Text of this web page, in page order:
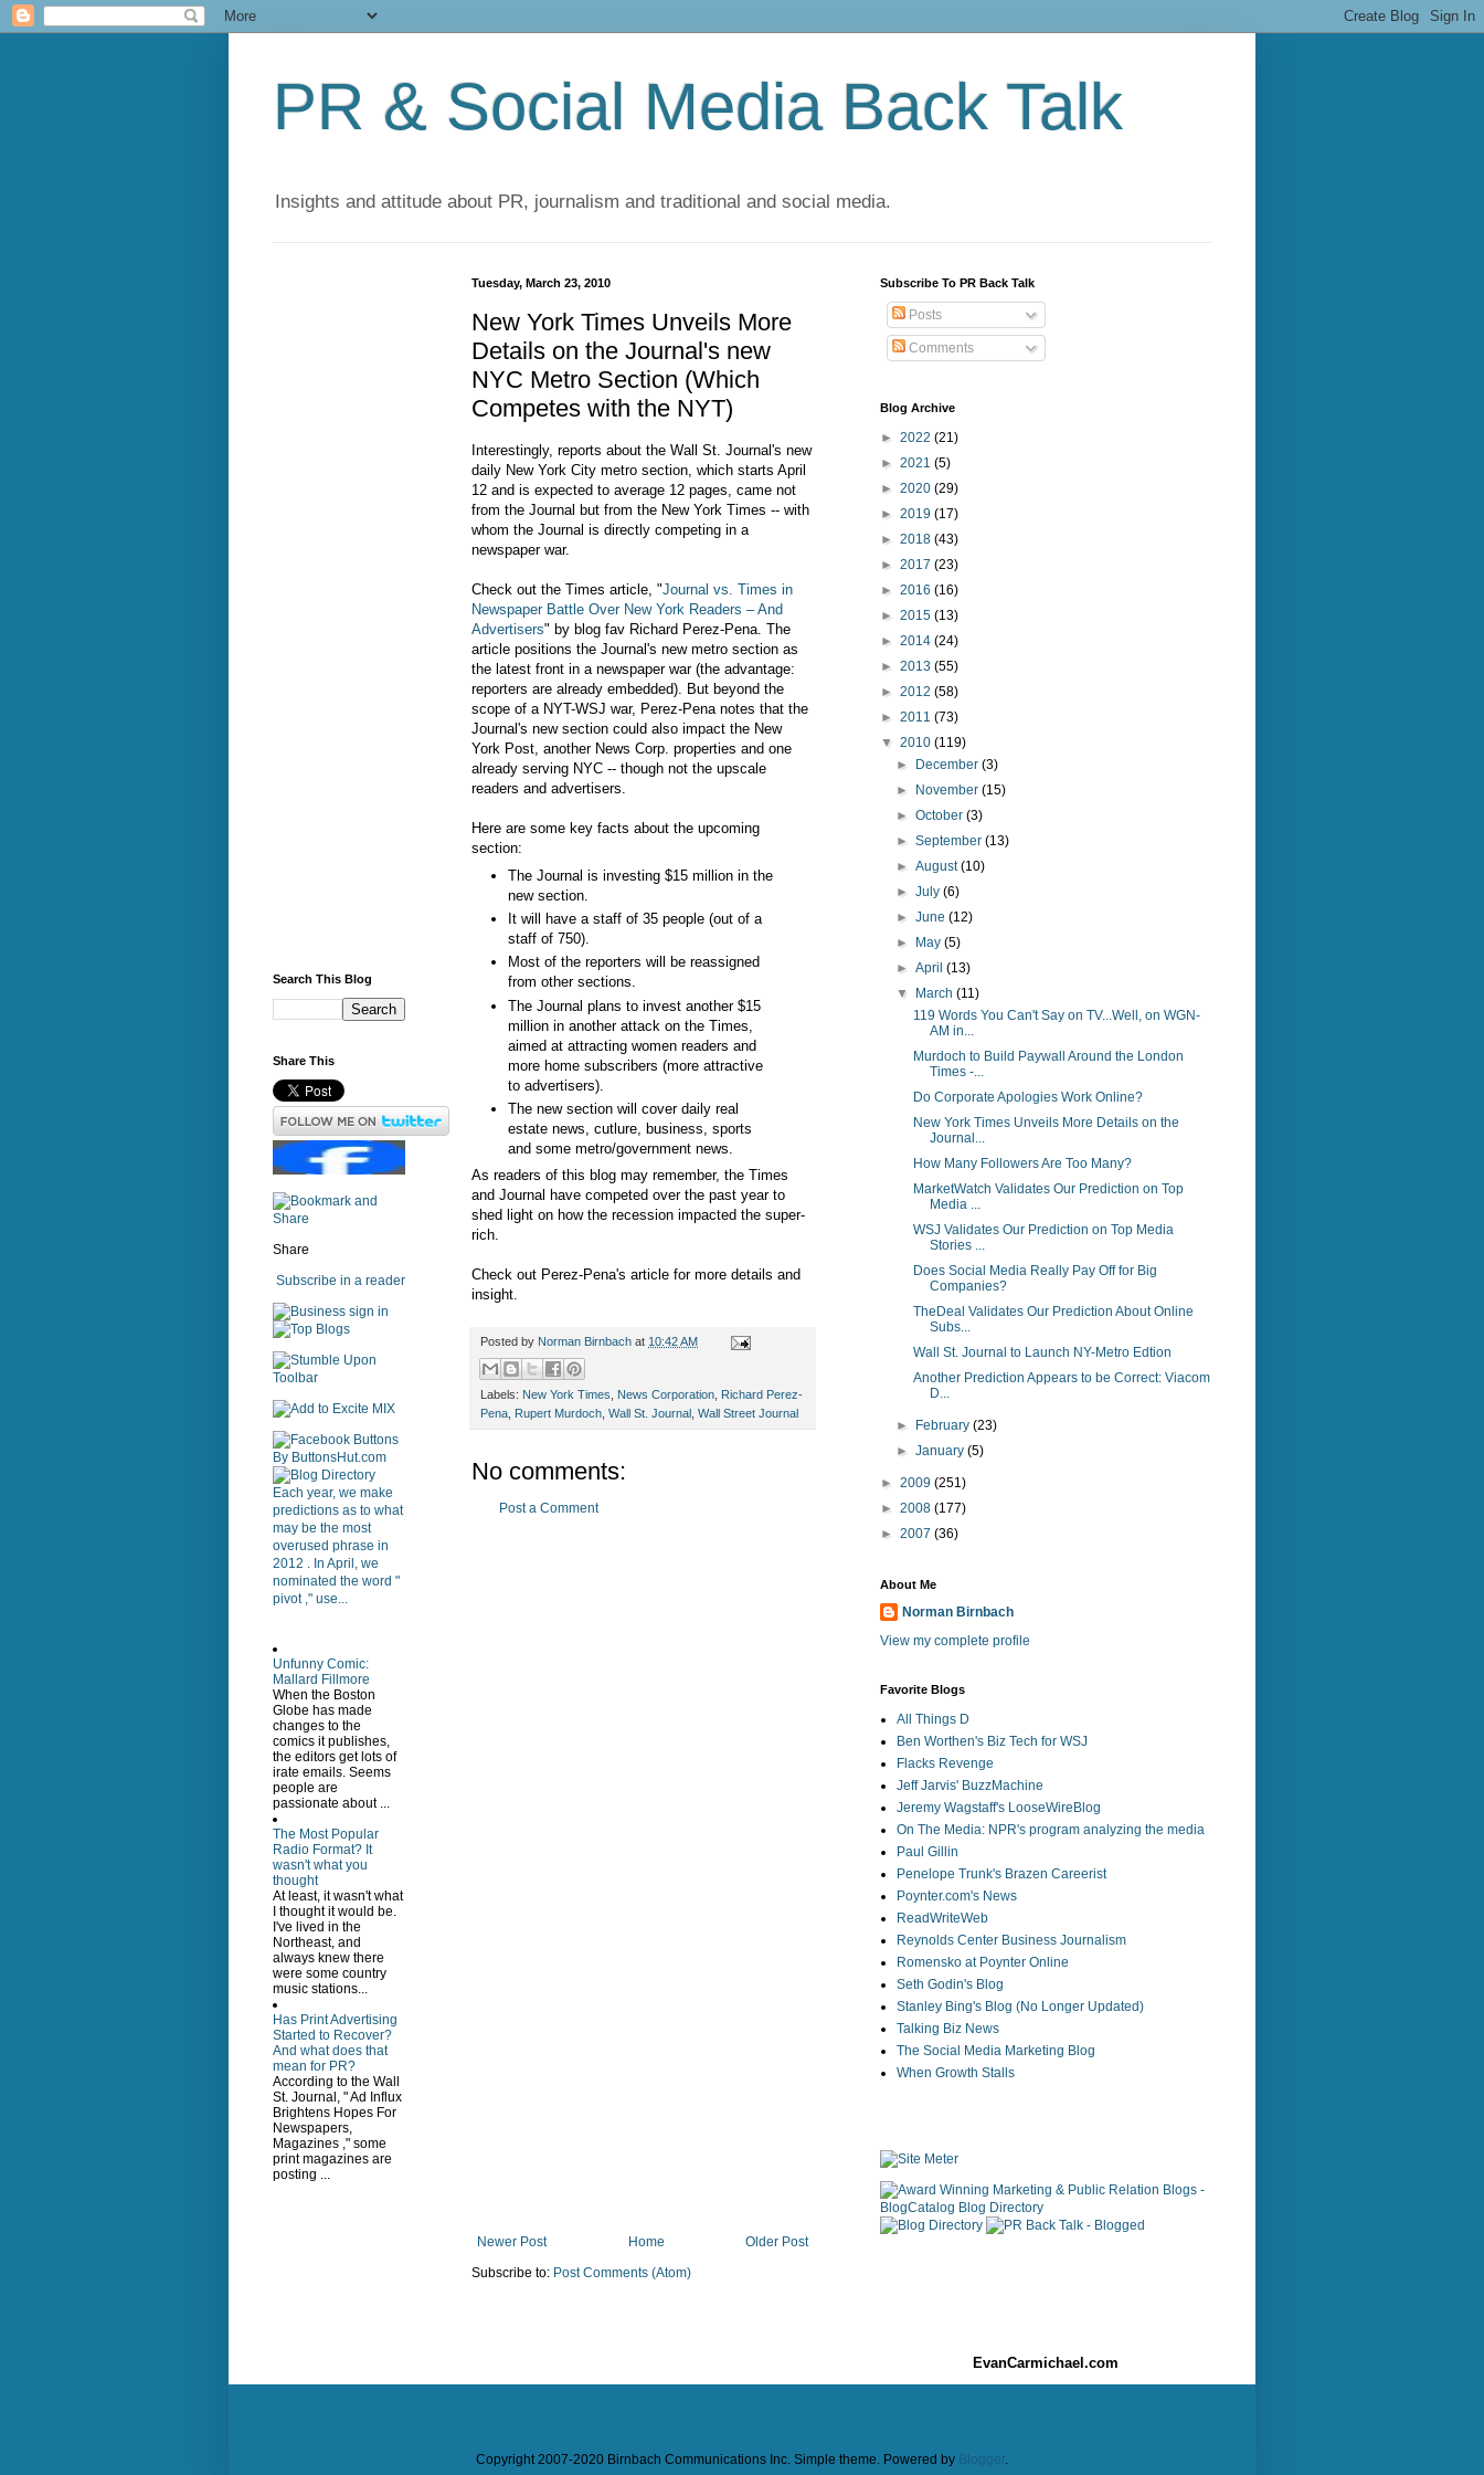
PR & Social Media Back Talk
Insights and attitude about PR, journalism and traditional and social media.
Tuesday, March 23, 2010
New York Times Unveils More
Details on the Journal's new
NYC Metro Section (Which
Competes with the NYT)
Interestingly, reports about the Wall St. Journal's new
daily New York City metro section, which starts April
12 and is expected to average 12 pages, came not
from the Journal but from the New York Times -- with
whom the Journal is directly competing in a
newspaper war.
Check out the Times article, "Journal vs. Times in
Newspaper Battle Over New York Readers – And
Advertisers" by blog fav Richard Perez-Pena. The
article positions the Journal's new metro section as
the latest front in a newspaper war (the advantage:
reporters are already embedded). But beyond the
scope of a NYT-WSJ war, Perez-Pena notes that the
Journal's new section could also impact the New
York Post, another News Corp. properties and one
already serving NYC -- though not the upscale
readers and advertisers.
Here are some key facts about the upcoming
section:
The Journal is investing $15 million in the
new section.
It will have a staff of 35 people (out of a
staff of 750).
Most of the reporters will be reassigned
from other sections.
The Journal plans to invest another $15
million in another attack on the Times,
aimed at attracting women readers and
more home subscribers (more attractive
to advertisers).
The new section will cover daily real
estate news, cutlure, business, sports
and some metro/government news.
As readers of this blog may remember, the Times
and Journal have competed over the past year to
shed light on how the recession impacted the super-
rich.
Check out Perez-Pena's article for more details and
insight.
Posted by Norman Birnbach at 10:42 AM
Labels: New York Times News Corporation Richard Perez-
Pena Rupert Murdoch Wall St. Journal Wall Street Journal
No comments:
Post a Comment
Newer Post Older Post
Home
Subscribe to: Post Comments (Atom)
Search This Blog
Share This
Share
Subscribe in a reader
sign in
Each year, we make
predictions as to what
may be the most
overused phrase in
2012 . In April, we
nominated the word "
pivot ," use...
Unfunny Comic:
Mallard Fillmore
When the Boston
Globe has made
changes to the
comics it publishes,
the editors get lots of
irate emails. Seems
people are
passionate about ...
The Most Popular
Radio Format? It
wasn't what you
thought
At least, it wasn't what
I thought it would be.
I've lived in the
Northeast, and
always knew there
were some country
music stations...
Has Print Advertising
Started to Recover?
And what does that
mean for PR?
According to the Wall
St. Journal, " Ad Influx
Brightens Hopes For
Newspapers,
Magazines ," some
print magazines are
posting ...
Subscribe To PR Back Talk
Posts
Comments
Blog Archive
► 2022 (21)
► 2021 (5)
► 2020 (29)
► 2019 (17)
► 2018 (43)
► 2017 (23)
► 2016 (16)
► 2015 (13)
► 2014 (24)
► 2013 (55)
► 2012 (58)
► 2011 (73)
▼ 2010 (119)
►
December(3)
►
November(15)
►October(3)
►September(13)
►August(10)
►July(6)
►June(12)
►
May(5)
►April(13)
▼
March(11)
119 Words You Can't Say on TV...Well, on WGN-
AM in...
Murdoch to Build Paywall Around the London
Times -...
Do Corporate Apologies Work Online?
New York Times Unveils More Details on the
Journal...
How Many Followers Are Too Many?
MarketWatch Validates Our Prediction on Top
Media ...
WSJ Validates Our Prediction on Top Media
Stories ...
Does Social Media Really Pay Off for Big
Companies?
TheDeal Validates Our Prediction About Online
Subs...
Wall St. Journal to Launch NY-Metro Edtion
Another Prediction Appears to be Correct: Viacom
D...
► February(23)
►January(5)
► 2009 (251)
► 2008 (177)
► 2007 (36)
About Me
Norman Birnbach
View my complete profile
Favorite Blogs
All Things D
Ben Worthen's Biz Tech for WSJ
Flacks Revenge
Jeff Jarvis' BuzzMachine
Jeremy Wagstaff's LooseWireBlog
On The Media: NPR's program analyzing the media
Paul Gillin
Penelope Trunk's Brazen Careerist
Poynter.com's News
ReadWriteWeb
Reynolds Center Business Journalism
Romensko at Poynter Online
Seth Godin's Blog
Stanley Bing's Blog (No Longer Updated)
Talking Biz News
The Social Media Marketing Blog
When Growth Stalls
EvanCarmichael.com
Copyright 2007-2020 Birnbach Communications Inc. Simple theme. Powered by Blogger.